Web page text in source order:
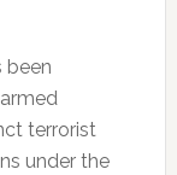
been
terrorist
under the